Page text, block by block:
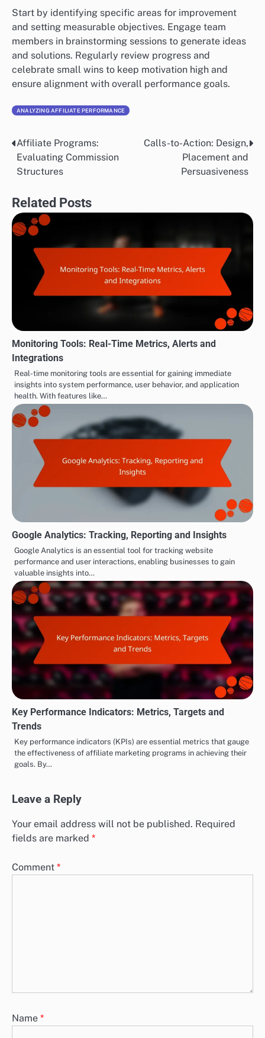
Start by identifying specific areas for improvement
and setting measurable objectives. Engage team
members in brainstorming sessions to generate ideas
and solutions. Regularly review progress and
celebrate small wins to keep motivation high and
ensure alignment with overall performance goals.
ANALYZING AFFILIATE PERFORMANCE
Post
navigation
Affiliate Programs:
Evaluating Commission
Structures
Calls-to-Action: Design,
Placement and
Persuasiveness
Related Posts
Monitoring Tools: Real-Time Metrics, Alerts and
Integrations
Real-time monitoring tools are essential for gaining immediate
insights into system performance, user behavior, and application
health. With features like…
Google Analytics: Tracking, Reporting and Insights
Google Analytics is an essential tool for tracking website
performance and user interactions, enabling businesses to gain
valuable insights into…
Key Performance Indicators: Metrics, Targets and
Trends
Key performance indicators (KPIs) are essential metrics that gauge
the effectiveness of affiliate marketing programs in achieving their
goals. By…
Leave a Reply
Your email address will not be published. Required
fields are marked *
Comment *
Name *